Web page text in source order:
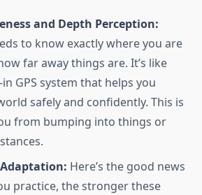
and Depth Perception:
to know exactly where you are
far away things are. It’s like
GPS system that helps you
safely and confidently. This is
from bumping into things or
Here’s the good news
practice, the stronger these